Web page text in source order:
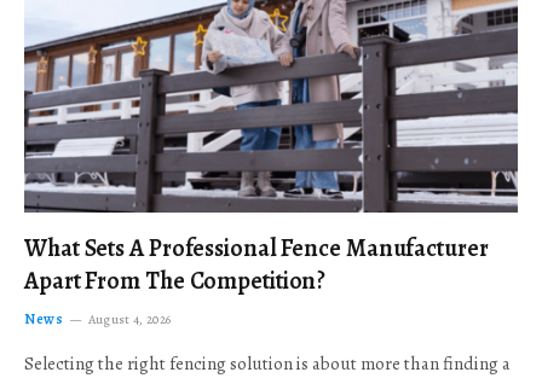
What Sets A Professional Fence Manufacturer
Apart From The Competition?
News August 4, 2026
Selecting the right fencing solution is about more than finding a